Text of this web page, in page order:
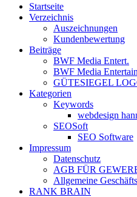
Startseite
Verzeichnis
Auszeichnungen
Kundenbewertung
Beiträge
BWF Media Entert.
BWF Media
GÜTESIEGEL
Kategorien
Keywords
webdesign
SEOSoft
SEO Software
Impressum
Datenschutz
AGB FÜR
Allgemeine
RANK BRAIN